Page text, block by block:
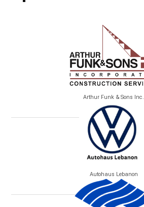
Arthur Funk & Sons Inc.
Autohaus Lebanon